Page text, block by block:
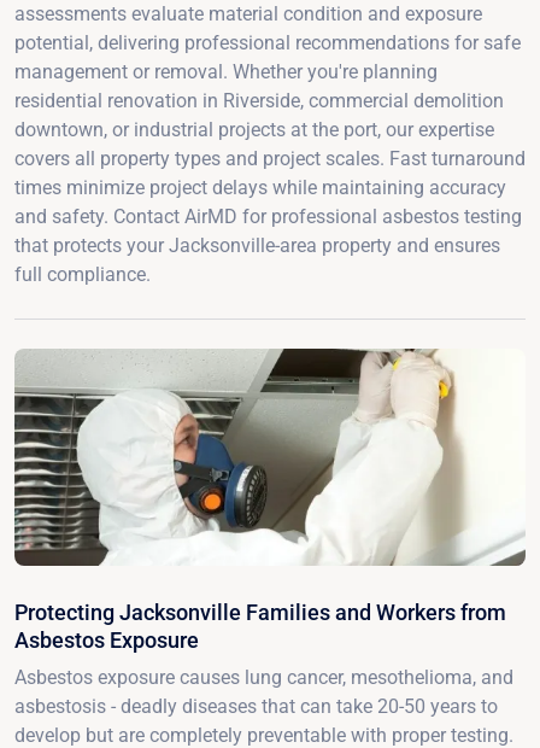
assessments evaluate material condition and exposure
potential, delivering professional recommendations for safe
management or removal. Whether you're planning
residential renovation in Riverside, commercial demolition
downtown, or industrial projects at the port, our expertise
covers all property types and project scales. Fast turnaround
times minimize project delays while maintaining accuracy
and safety. Contact AirMD for professional asbestos testing
that protects your Jacksonville-area property and ensures
full compliance.
Protecting Jacksonville Families and Workers from
Asbestos Exposure
Asbestos exposure causes lung cancer, mesothelioma, and
asbestosis - deadly diseases that can take 20-50 years to
develop but are completely preventable with proper testing.